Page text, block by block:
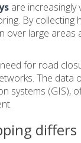
are
By
over large areas
for road
The
systems (GIS),